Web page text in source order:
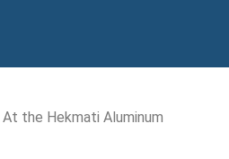
the Hekmati Aluminum